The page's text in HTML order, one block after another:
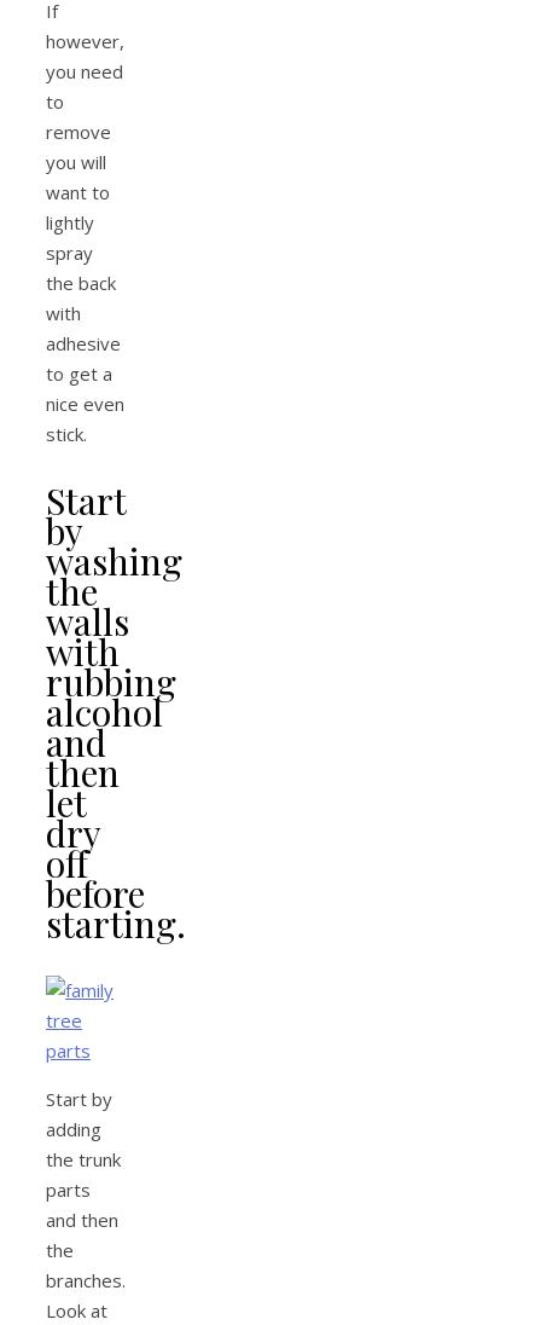
If
however,
you need
to
remove
you will
want to
lightly
spray
the back
with
adhesive
to get a
nice even
stick.
Start
by
washing
the
walls
with
rubbing
alcohol
and
then
let
dry
off
before
starting.
Start by
adding
the trunk
parts
and then
the
branches.
Look at